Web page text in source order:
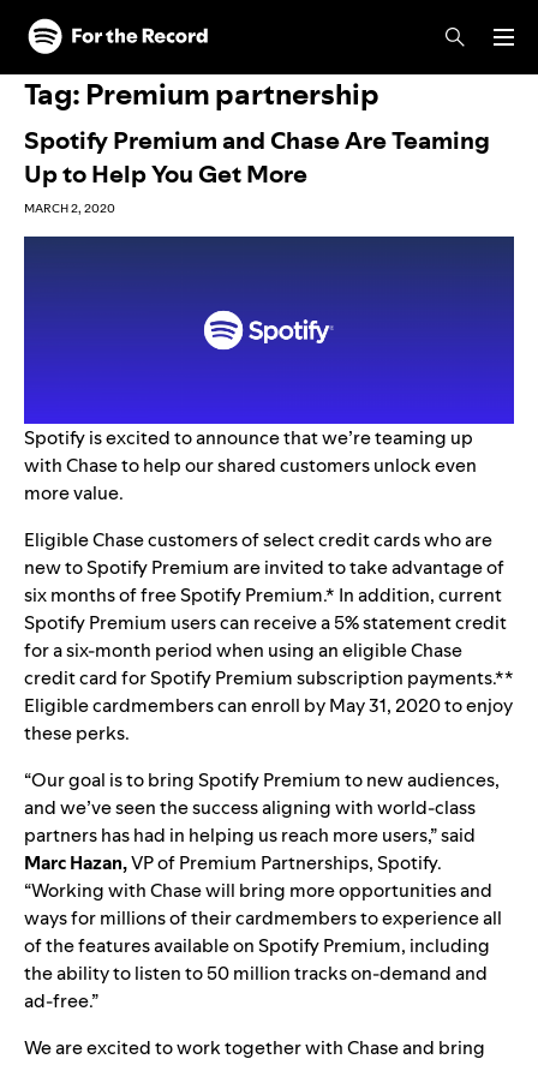
Skip to main content
Skip to footer
Tag: Premium partnership
Spotify Premium and Chase Are Teaming
Up to Help You Get More
MARCH 2, 2020
Spotify is excited to announce that we’reteaming up
with Chase to help our shared customers unlock even
more value.
Eligible Chase customers of select credit cards who are
new to Spotify Premium are invited to take advantage of
six months of free Spotify Premium.* In addition, current
Spotify Premium users can receive a 5% statement credit
for a six-month period when using an eligible Chase
credit card for Spotify Premium subscription payments.**
Eligible cardmembers can enroll by May 31, 2020 to enjoy
these perks.
“Our goal is to bring Spotify Premium to new audiences,
and we’ve seen the success aligning with world-class
partners has had in helping us reach more users,” said
MarcHazan,VP of Premium Partnerships, Spotify.
“Working with Chase will bring more opportunities and
ways for millions of their cardmembers to experience all
of the features available on Spotify Premium, including
the ability to listen to 50 million tracks on-demand and
ad-free.”
We are excited to work together with Chase and bring